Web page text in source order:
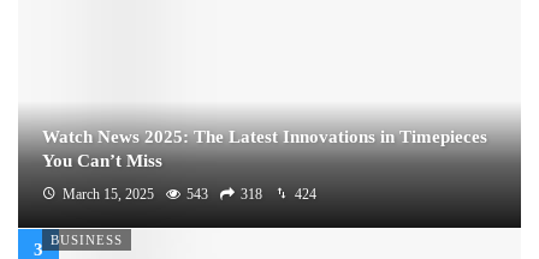
Watch News 2025: The Latest Innovations in Timepieces
You Can’t Miss
March 15, 2025 543 318 424
BUSINESS